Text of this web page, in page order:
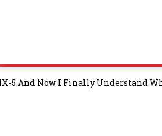
5 And Now I Finally Understand